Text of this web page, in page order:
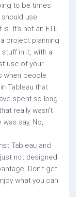
to be times
use.
It’s not an ETL
project planning
in it, with a
use of your
when people
Tableau that
spent so long
really wasn’t
say, No,
Tableau and
not designed
Don’t get
what you can